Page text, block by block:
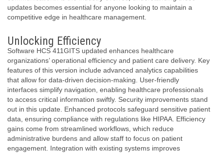
updates becomes essential for anyone looking to maintain a
competitive edge in healthcare management.
Unlocking Efficiency
Software HCS 411GITS updated enhances healthcare
organizations’ operational efficiency and patient care delivery. Key
features of this version include advanced analytics capabilities
that allow for data-driven decision-making. User-friendly
interfaces simplify navigation, enabling healthcare professionals
to access critical information swiftly. Security improvements stand
out in this update. Enhanced protocols safeguard sensitive patient
data, ensuring compliance with regulations like HIPAA. Efficiency
gains come from streamlined workflows, which reduce
administrative burdens and allow staff to focus on patient
engagement. Integration with existing systems improves